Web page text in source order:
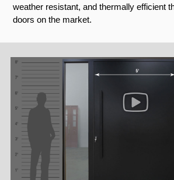
weather resistant, and thermally efficient
doors on the market.